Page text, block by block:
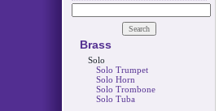
Brass
Solo
Solo Trumpet
Solo Horn
Solo Trombone
Solo Tuba